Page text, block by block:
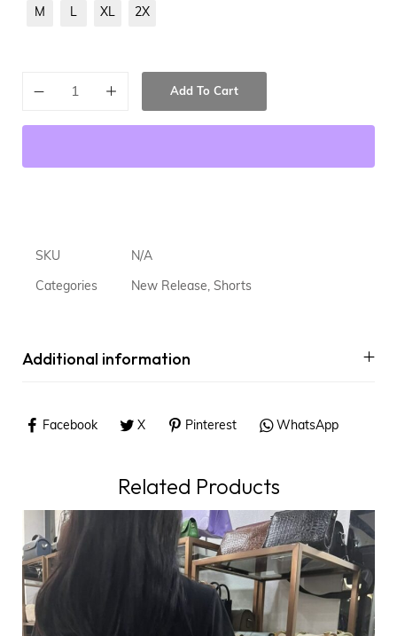
M L XL 2X
Add To Cart
SKU N/A
Categories New Release, Shorts
Additional information
Facebook X Pinterest WhatsApp
Related Products